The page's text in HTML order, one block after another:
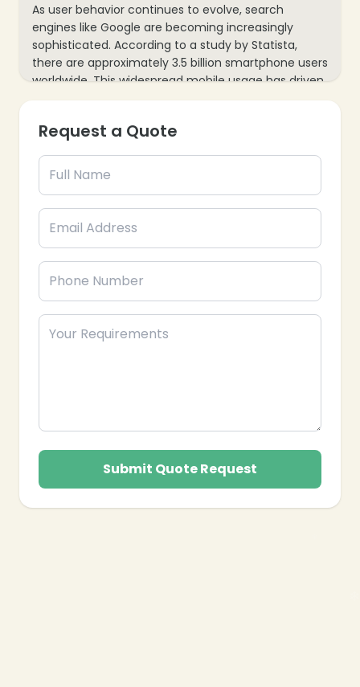
As user behavior continues to evolve, search
engines like Google are becoming increasingly
sophisticated. According to a study by Statista,
there are approximately 3.5 billion smartphone users
worldwide. This widespread mobile usage has driven
search engines to prioritize mobile-friendly websites
the mobile user experience—making mobile
today.
Request a Quote
Submit Quote Request
❄
❄